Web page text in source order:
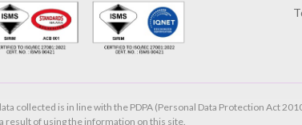
collected is in line with the PDPA (Personal Data Protection Act
result of using the information on this site.